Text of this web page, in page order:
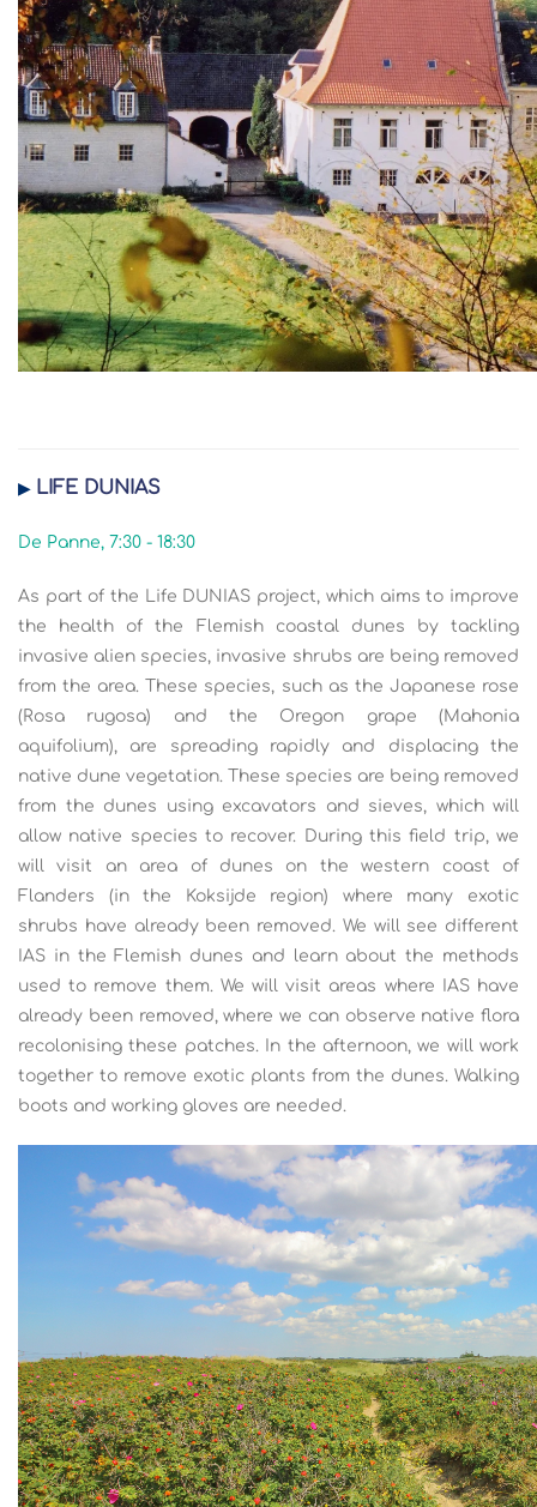
▶ LIFE DUNIAS
De Panne, 7:30 - 18:30
As part of the Life DUNIAS project, which aims to improve
the health of the Flemish coastal dunes by tackling
invasive alien species, invasive shrubs are being removed
from the area. These species, such as the Japanese rose
(Rosa rugosa) and the Oregon grape (Mahonia
aquifolium), are spreading rapidly and displacing the
native dune vegetation. These species are being removed
from the dunes using excavators and sieves, which will
allow native species to recover. During this field trip, we
will visit an area of dunes on the western coast of
Flanders (in the Koksijde region) where many exotic
shrubs have already been removed. We will see different
IAS in the Flemish dunes and learn about the methods
used to remove them. We will visit areas where IAS have
already been removed, where we can observe native flora
recolonising these patches. In the afternoon, we will work
together to remove exotic plants from the dunes. Walking
boots and working gloves are needed.